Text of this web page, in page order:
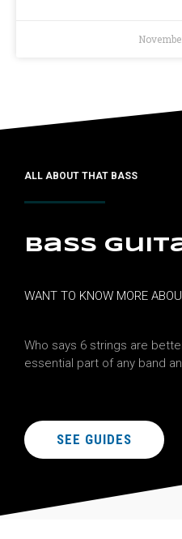
ALL ABOUT THAT BASS
Bass
WANT TO KNOW MORE
Who says 6 strings are
essential part of any band
SEE GUIDES